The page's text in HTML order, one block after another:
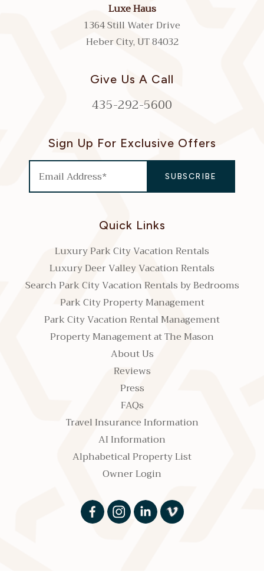
Luxe Haus
1364 Still Water Drive
Heber City, UT 84032
Give Us A Call
435-292-5600
Sign Up For Exclusive Offers
Quick Links
Luxury Park City Vacation Rentals
Luxury Deer Valley Vacation Rentals
Search Park City Vacation Rentals by Bedrooms
Park City Property Management
Park City Vacation Rental Management
Property Management at The Mason
About Us
Reviews
Press
FAQs
Travel Insurance Information
AI Information
Alphabetical Property List
Owner Login